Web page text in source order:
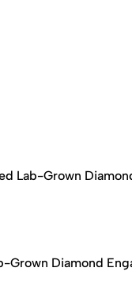
Lab-Grown
Diamond